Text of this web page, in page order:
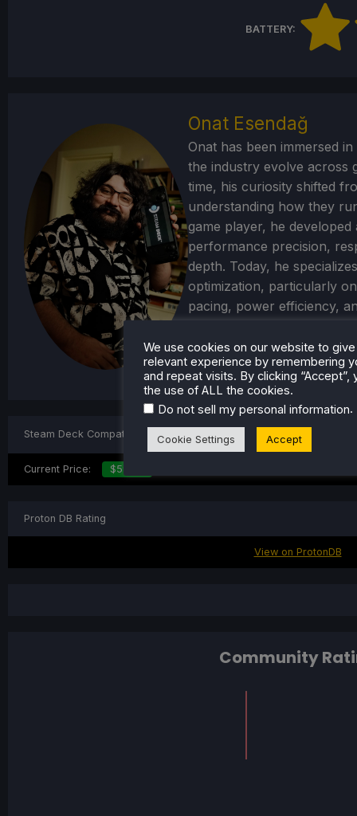
BATTERY:
Onat Esendağ
Onat has been immersed
the industry evolve across
time, his curiosity shifted
understanding how they
game player, he
performance precision,
depth. Today, he
optimization, particularly
pacing, power efficiency,
Steam Profile
Community
Steam Deck Compatibility
Current Price: $59.99
Proton DB Rating
View on ProtonDB
We use cookies on our website to
relevant experience by remembering
and repeat visits. By clicking “Accept”,
the use of ALL the cookies.
Do not sell my personal information.
Cookie Settings Accept